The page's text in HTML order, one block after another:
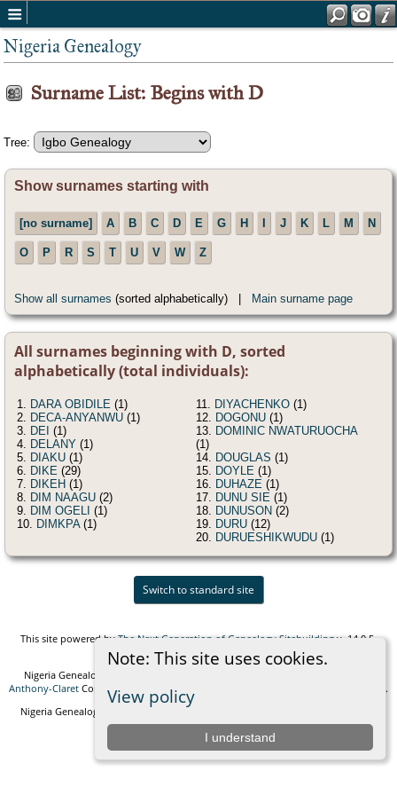
Nigeria Genealogy
Note: This site uses cookies.
View policy
I understand
Surname List: Begins with D
Tree:
Show surnames starting with
[no surname] A B C D E G H I J K L M N
O P R S T U V W Z
Show all surnames (sorted alphabetically) | Main surname page
All surnames beginning with D, sorted
alphabetically (total individuals):
1. DARA OBIDILE (1)
2. DECA-ANYANWU (1)
3. DEI (1)
4. DELANY (1)
5. DIAKU (1)
6. DIKE (29)
7. DIKEH (1)
8. DIM NAAGU (2)
9. DIM OGELI (1)
10. DIMKPA(1)
11. DIYACHENKO (1)
12. DOGONU (1)
13. DOMINIC NWATURUOCHA
(1)
14. DOUGLAS (1)
15. DOYLE (1)
16. DUHAZE (1)
17. DUNU SIE (1)
18. DUNUSON (2)
19. DURU (12)
20. DURUESHIKWUDU (1)
Switch to standard site
This site powered byThe Next Generation of Genealogy Sitebuildingv. 14.0.5,
written by Darrin Lythgoe © 2001-2026.
Nigeria Genealogy and Biographies Foundation - created and maintained by
Anthony-Claret Copyright © 2010-2026 All rights reserved. |
.
Nigeria Genealogy and Biographies Foundation Empowering generations with
knowledge and connection.